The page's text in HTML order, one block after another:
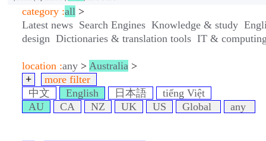
category :all >
Latest news Search Engines Knowledge & study
design Dictionaries & translation tools IT &
location :any >Australia >
+
more filter
中文
English 日本語
tiếng Việt
AU
CA NZ UK US Global any